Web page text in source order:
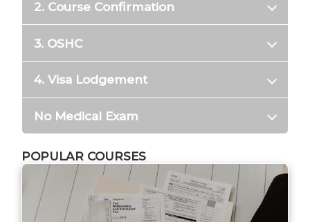
2. Course Confirmation
3. OSHC
4. Visa Lodgement
No Medical Exam
POPULAR COURSES